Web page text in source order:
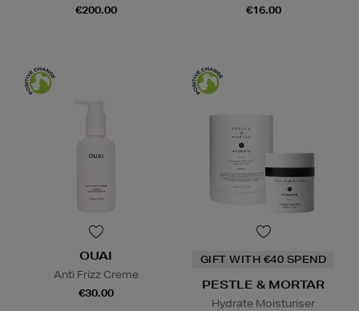
€200.00
€16.00
OUAI
Anti Frizz Creme
€30.00
GIFT WITH €40 SPEND
PESTLE & MORTAR
Hydrate Moisturiser